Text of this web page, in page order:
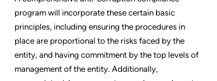
program will incorporate these certain basic
principles, including ensuring the procedures in
place are proportional to the risks faced by the
entity, and having commitment by the top levels of
management of the entity. Additionally,